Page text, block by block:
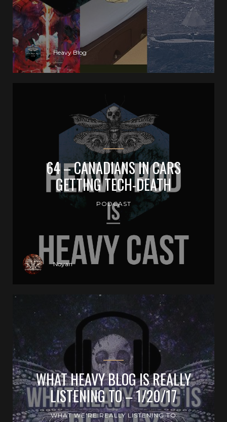
Heavy Blog
64 – CANADIANS IN CARS
GETTING TECH-DEATH
PODCAST
Noyan
WHAT HEAVY BLOG IS REALLY
LISTENING TO – 1/20/17
WHAT WE'RE REALLY LISTENING TO